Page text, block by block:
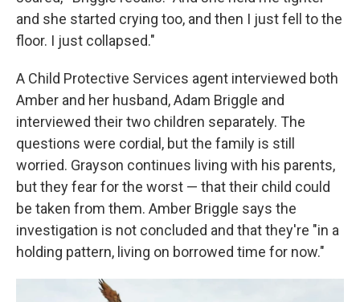
and she started crying too, and then I just fell to the
floor. I just collapsed."
A Child Protective Services agent interviewed both
Amber and her husband, Adam Briggle and
interviewed their two children separately. The
questions were cordial, but the family is still
worried. Grayson continues living with his parents,
but they fear for the worst — that their child could
be taken from them. Amber Briggle says the
investigation is not concluded and that they're "in a
holding pattern, living on borrowed time for now."